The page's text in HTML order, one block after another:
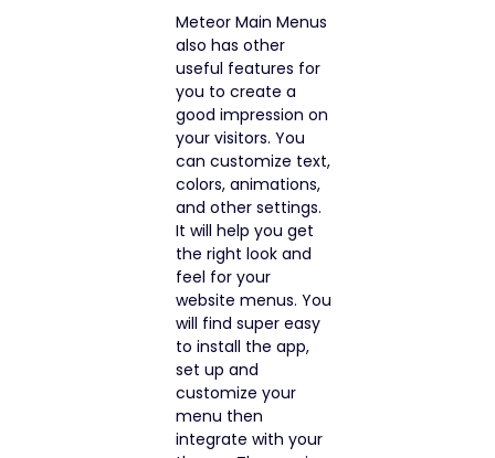
Meteor Main Menus
also has other
useful features for
you to create a
good impression on
your visitors. You
can customize text,
colors, animations,
and other settings.
It will help you get
the right look and
feel for your
website menus. You
will find super easy
to install the app,
set up and
customize your
menu then
integrate with your